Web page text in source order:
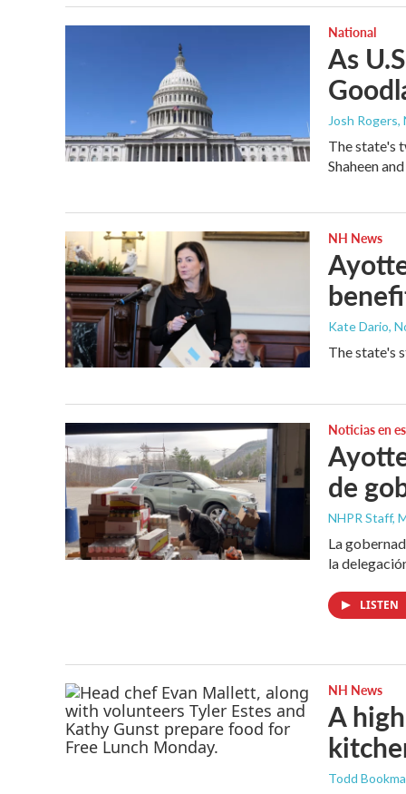
National
As
Josh Rogers,
The state's
Shaheen
NH News
Kate Dario,
The state's
Noticias en
de
NHPR Staff,
La
la
LISTEN
NH News
A
Todd